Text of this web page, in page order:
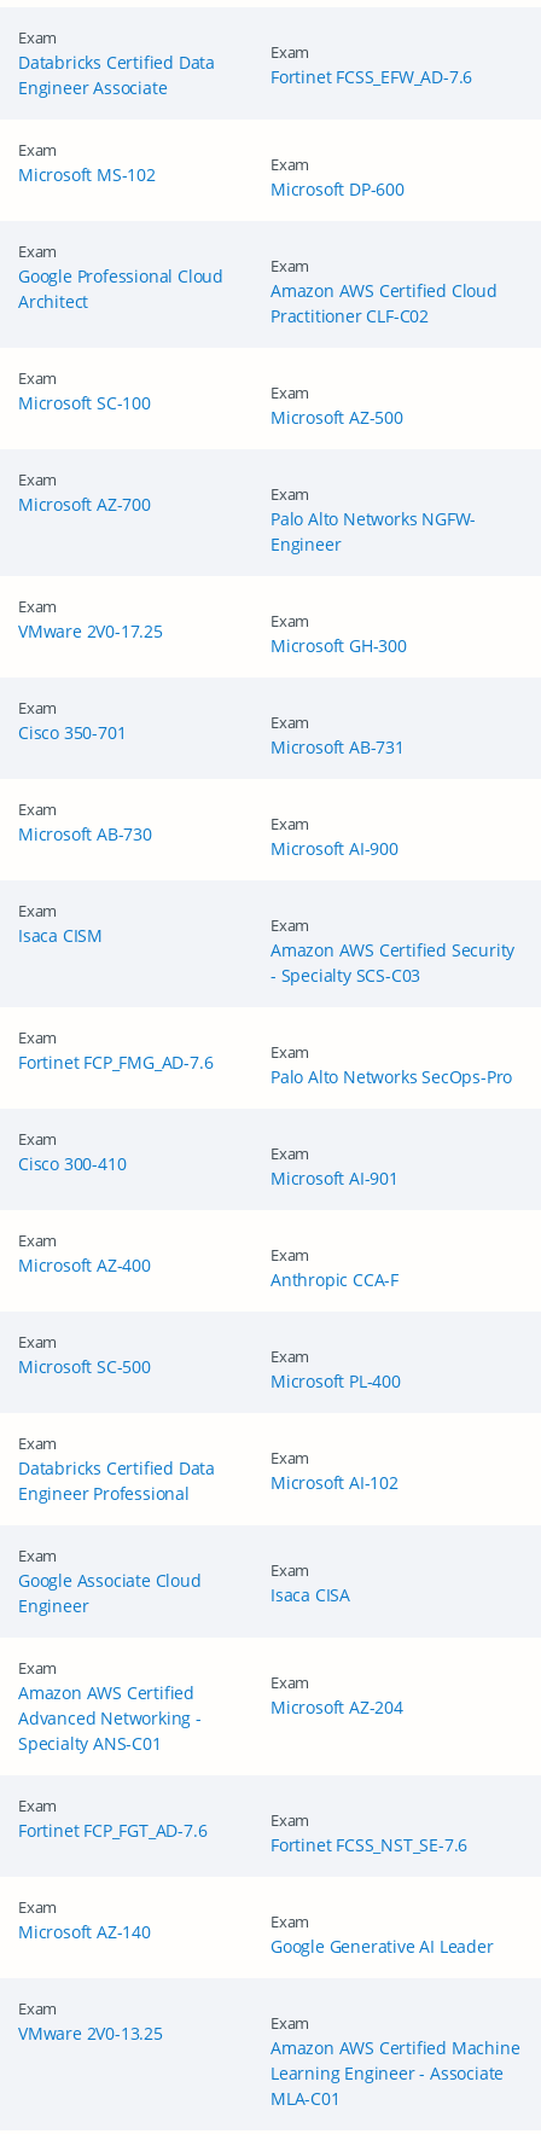
Exam
Databricks Certified Data
Engineer Associate
Exam
Fortinet FCSS_EFW_AD-7.6
Exam
Microsoft MS-102 Exam
Microsoft DP-600
Exam
Google Professional Cloud
Architect
Exam
Amazon AWS Certified Cloud
Practitioner CLF-C02
Exam
Microsoft SC-100 Exam
Microsoft AZ-500
Exam
Microsoft AZ-700 Exam
Palo Alto Networks NGFW-
Engineer
Exam
VMware 2V0-17.25 Exam
Microsoft GH-300
Exam
Cisco 350-701 Exam
Microsoft AB-731
Exam
Microsoft AB-730 Exam
Microsoft AI-900
Exam
Isaca CISM Exam
Amazon AWS Certified Security
- Specialty SCS-C03
Exam
Fortinet FCP_FMG_AD-7.6 Exam
Palo Alto Networks SecOps-Pro
Exam
Cisco 300-410 Exam
Microsoft AI-901
Exam
Microsoft AZ-400 Exam
Anthropic CCA-F
Exam
Microsoft SC-500 Exam
Microsoft PL-400
Exam
Databricks Certified Data
Engineer Professional
Exam
Microsoft AI-102
Exam
Google Associate Cloud
Engineer
Exam
Isaca CISA
Exam
Amazon AWS Certified
Advanced Networking -
Specialty ANS-C01
Exam
Microsoft AZ-204
Exam
Fortinet FCP_FGT_AD-7.6 Exam
Fortinet FCSS_NST_SE-7.6
Exam
Microsoft AZ-140 Exam
Google Generative AI Leader
Exam
VMware 2V0-13.25 Exam
Amazon AWS Certified Machine
Learning Engineer - Associate
MLA-C01